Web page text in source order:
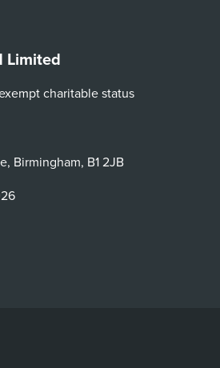
Limited
charitable status
Birmingham, B1 2JB